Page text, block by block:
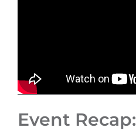
Event Recap: